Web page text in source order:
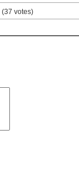
(37 votes)